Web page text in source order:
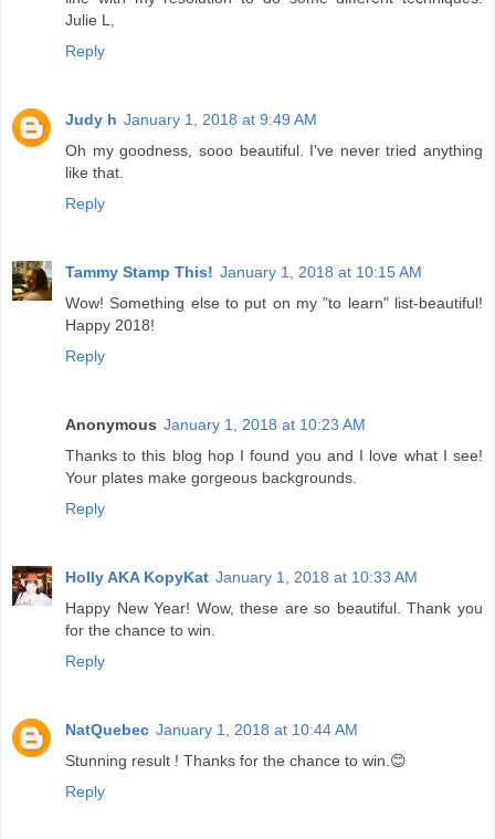
Julie L,
Reply
Judy h January 1, 2018 at 9:49 AM
Oh my goodness, sooo beautiful. I've never tried anything
like that.
Reply
Tammy Stamp This! January 1, 2018 at 10:15 AM
Wow! Something else to put on my "to learn" list-beautiful!
Happy 2018!
Reply
Anonymous January 1, 2018 at 10:23 AM
Thanks to this blog hop I found you and I love what I see!
Your plates make gorgeous backgrounds.
Reply
Holly AKA KopyKat January 1, 2018 at 10:33 AM
Happy New Year! Wow, these are so beautiful. Thank you
for the chance to win.
Reply
NatQuebec January 1, 2018 at 10:44 AM
Stunning result ! Thanks for the chance to win.😊
Reply